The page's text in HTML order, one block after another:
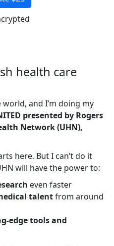
health care
and I’m doing my
presented by Rogers
Network (UHN),
here. But I can’t do it
will have the power to:
even faster
talentfrom around
edge tools and